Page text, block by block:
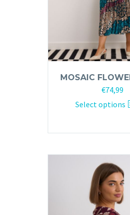
page
MOSAIC
€74,99
Select options
This
The
may
be